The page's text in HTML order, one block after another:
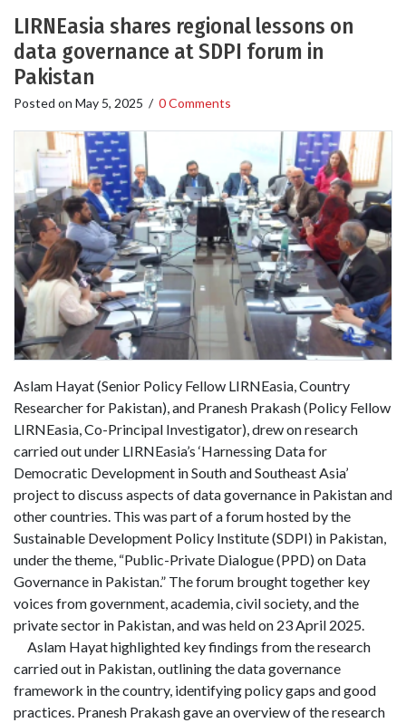
LIRNEasia shares regional lessons on
data governance at SDPI forum in
Pakistan
Posted on May 5, 2025 / 0 Comments
Aslam Hayat (Senior Policy Fellow LIRNEasia, Country
Researcher for Pakistan), and Pranesh Prakash (Policy Fellow
LIRNEasia, Co-Principal Investigator), drew on research
carried out under LIRNEasia’s ‘Harnessing Data for
Democratic Development in South and Southeast Asia’
project to discuss aspects of data governance in Pakistan and
other countries. This was part of a forum hosted by the
Sustainable Development Policy Institute (SDPI) in Pakistan,
under the theme, “Public-Private Dialogue (PPD) on Data
Governance in Pakistan.” The forum brought together key
voices from government, academia, civil society, and the
private sector in Pakistan, and was held on 23 April 2025.
Aslam Hayat highlighted key findings from the research
carried out in Pakistan, outlining the data governance
framework in the country, identifying policy gaps and good
practices. Pranesh Prakash gave an overview of the research